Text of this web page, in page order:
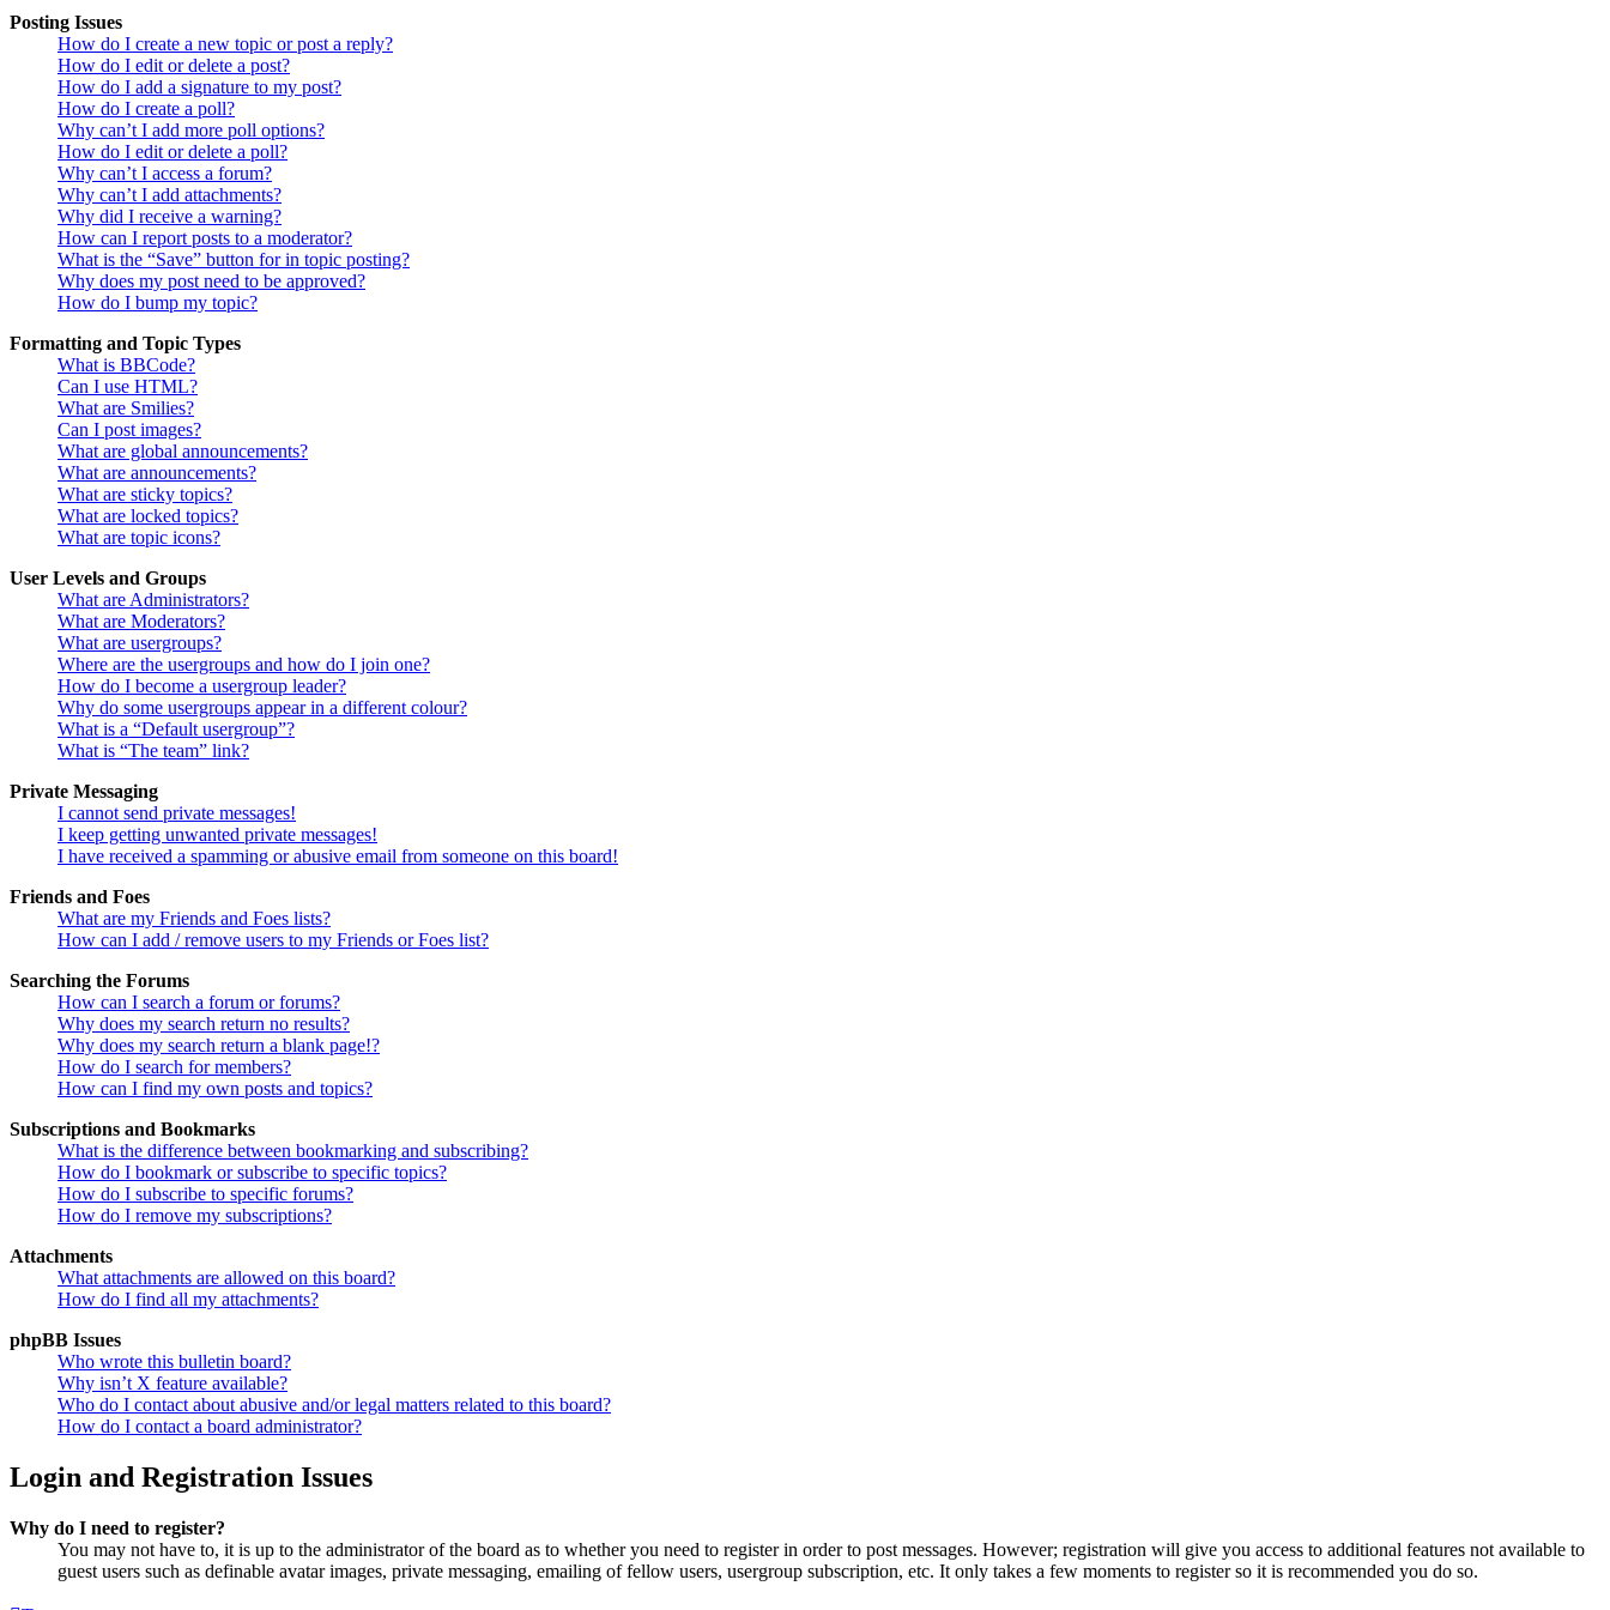
Posting Issues
How do I create a new topic or post a reply?
How do I edit or delete a post?
How do I add a signature to my post?
How do I create a poll?
Why can’t I add more poll options?
How do I edit or delete a poll?
Why can’t I access a forum?
Why can’t I add attachments?
Why did I receive a warning?
How can I report posts to a moderator?
What is the “Save” button for in topic posting?
Why does my post need to be approved?
How do I bump my topic?
Formatting and Topic Types
What is BBCode?
Can I use HTML?
What are Smilies?
Can I post images?
What are global announcements?
What are announcements?
What are sticky topics?
What are locked topics?
What are topic icons?
User Levels and Groups
What are Administrators?
What are Moderators?
What are usergroups?
Where are the usergroups and how do I join one?
How do I become a usergroup leader?
Why do some usergroups appear in a different colour?
What is a “Default usergroup”?
What is “The team” link?
Private Messaging
I cannot send private messages!
I keep getting unwanted private messages!
I have received a spamming or abusive email from someone on this board!
Friends and Foes
What are my Friends and Foes lists?
How can I add / remove users to my Friends or Foes list?
Searching the Forums
How can I search a forum or forums?
Why does my search return no results?
Why does my search return a blank page!?
How do I search for members?
How can I find my own posts and topics?
Subscriptions and Bookmarks
What is the difference between bookmarking and subscribing?
How do I bookmark or subscribe to specific topics?
How do I subscribe to specific forums?
How do I remove my subscriptions?
Attachments
What attachments are allowed on this board?
How do I find all my attachments?
phpBB Issues
Who wrote this bulletin board?
Why isn’t X feature available?
Who do I contact about abusive and/or legal matters related to this board?
How do I contact a board administrator?
Login and Registration Issues
Why do I need to register?
You may not have to, it is up to the administrator of the board as to whether you need to register in order to post messages. However; registration will give you access to additional features not available to
guest users such as definable avatar images, private messaging, emailing of fellow users, usergroup subscription, etc. It only takes a few moments to register so it is recommended you do so.